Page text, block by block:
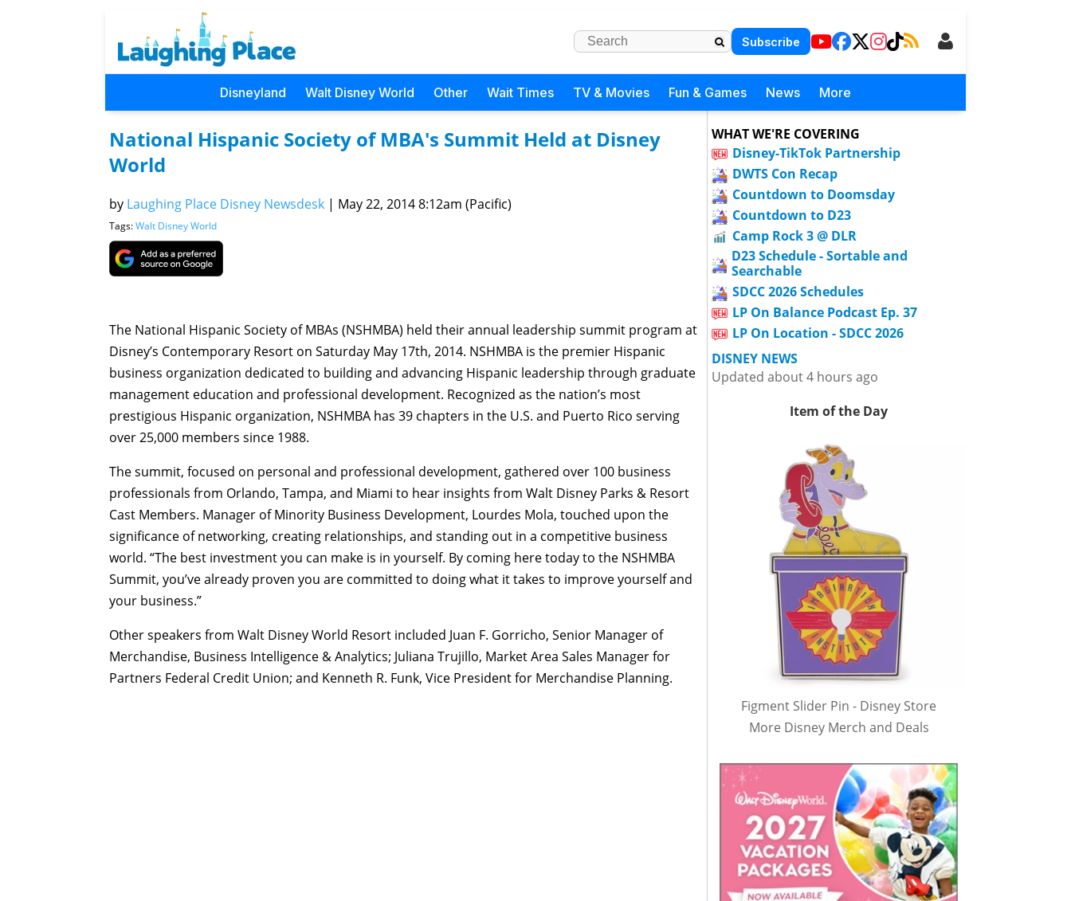
Subscribe
Disneyland Walt Disney World Other Wait Times TV & Movies Fun & Games News More
National Hispanic Society of MBA's Summit Held at Disney
World
by Laughing Place Disney Newsdesk | May 22, 2014 8:12am (Pacific)
Tags:Walt Disney World
The National Hispanic Society of MBAs (NSHMBA) held their annual leadership summit program at
Disney’s Contemporary Resort on Saturday May 17th, 2014. NSHMBA is the premier Hispanic
business organization dedicated to building and advancing Hispanic leadership through graduate
management education and professional development. Recognized as the nation’s most
prestigious Hispanic organization, NSHMBA has 39 chapters in the U.S. and Puerto Rico serving
over 25,000 members since 1988.
The summit, focused on personal and professional development, gathered over 100 business
professionals from Orlando, Tampa, and Miami to hear insights from Walt Disney Parks & Resort
Cast Members. Manager of Minority Business Development, Lourdes Mola, touched upon the
significance of networking, creating relationships, and standing out in a competitive business
world. “The best investment you can make is in yourself. By coming here today to the NSHMBA
Summit, you’ve already proven you are committed to doing what it takes to improve yourself and
your business.”
Other speakers from Walt Disney World Resort included Juan F. Gorricho, Senior Manager of
Merchandise, Business Intelligence & Analytics; Juliana Trujillo, Market Area Sales Manager for
Partners Federal Credit Union; and Kenneth R. Funk, Vice President for Merchandise Planning.
WHAT WE'RE COVERING
Disney-TikTok Partnership
DWTS Con Recap
Countdown to Doomsday
Countdown to D23
Camp Rock 3 @ DLR
D23 Schedule - Sortable and
Searchable
SDCC 2026 Schedules
LP On Balance Podcast Ep. 37
LP On Location - SDCC 2026
DISNEY NEWS
Updated about 4 hours ago
Item of the Day
Figment Slider Pin - Disney Store
More Disney Merch and Deals